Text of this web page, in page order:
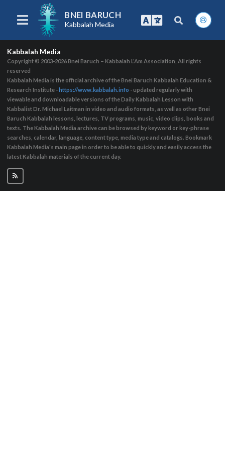
BNEI BARUCH
Kabbalah Media
Kabbalah Media
Copyright © 2003-2026Bnei Baruch – Kabbalah L’Am Association, All rights
reserved
Kabbalah Media is the official archive of the Bnei Baruch Kabbalah Education &
Research Institute -https://www.kabbalah.info - updated regularly with
viewable and downloadable versions of the Daily Kabbalah Lesson with
Kabbalist Dr. Michael Laitman in video and audio formats, as well as other Bnei
Baruch Kabbalah lessons, lectures, TV programs, music, video clips, books and
texts. The Kabbalah Media archive can be browsed by keyword or key-phrase
searches, calendar, language, content type, media type and catalogs. Bookmark
Kabbalah Media's main page in order to be able to quickly and easily access the
latest Kabbalah materials of the current day.